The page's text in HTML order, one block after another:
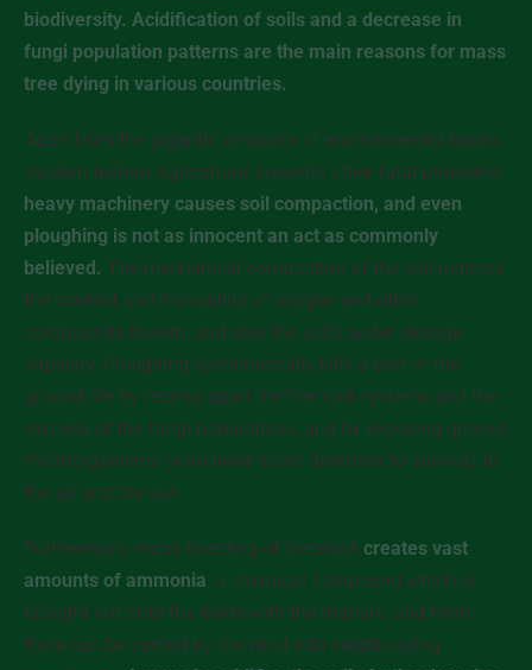
biodiversity. Acidification of soils and a decrease in
fungi population patterns are the main reasons for mass
tree dying in various countries.
Apart from the gigantic amounts of environmental toxins,
modern techno-‘agriculture’ presents other fatal problems:
heavy machinery causes soil compaction, and even
ploughing is not as innocent an act as commonly
believed. The mechanical compaction of the soil reduces
the content and movability of oxygen and other
compounds therein, and also the soil’s water storage
capacity. Ploughing systematically kills a part of the
ground life by tearing apart the fine root systems and the
mycelia of the fungi populations, and by exposing ground
microorganisms (who need moist darkness to survive) to
the air and the sun.
Furthermore, mass breeding of livestock creates vast
amounts of ammonia, a chemical compound which is
brought out onto the fields with the manure, and from
there can be carried by the wind into neighbouring